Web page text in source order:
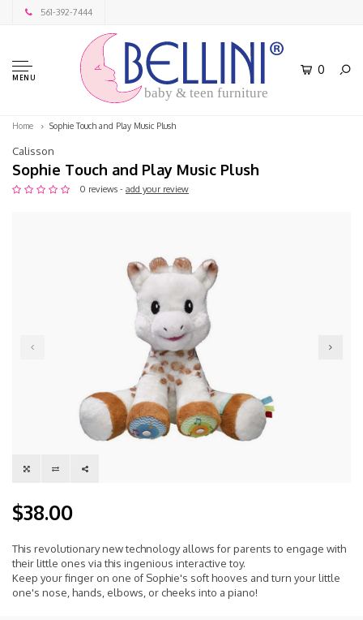
561-392-7444
MENU
baby & teen furniture
0
Home Sophie Touch and Play Music Plush
Calisson
Sophie Touch and Play Music Plush
0 reviews - add your review
$38.00
This revolutionary new technology allows for parents to engage with
their little ones via this ingenious interactive toy.
Keep your finger on one of Sophie's soft hooves and turn your little
one's nose, hands, elbows, or cheeks into a piano!